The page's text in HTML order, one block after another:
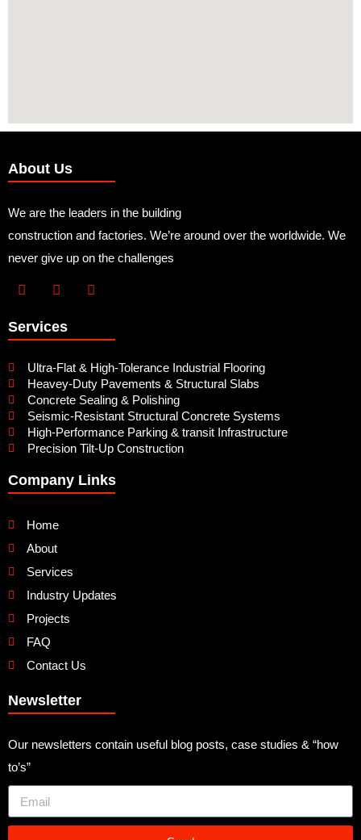
About Us
We are the leaders in the building
construction and factories. We’re around over the worldwide. We
never give up on the challenges
Services
Ultra-Flat & High-Tolerance Industrial Flooring
Heavey-Duty Pavements & Structural Slabs
Concrete Sealing & Polishing
Seismic-Resistant Structural Concrete Systems
High-Performance Parking & transit Infrastructure
Precision Tilt-Up Construction
Company Links
Home
About
Services
Industry Updates
Projects
FAQ
Contact Us
Newsletter
Our newsletters contain useful blog posts, case studies & “how
to’s”